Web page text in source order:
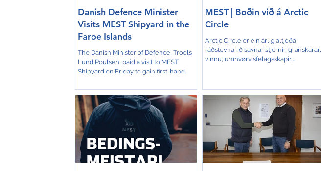
Danish Defence Minister
Visits MEST Shipyard in the
Faroe Islands
The Danish Minister of Defence, Troels
Lund Poulsen, paid a visit to MEST
Shipyard on Friday to gain first-hand
maritime capabilities. Accompanied by
Chief of Defence Michael Hyldgaard and
a delegation, the minister toured the
facilities and learned about the
shipyard’s current and historical
operations. The visit comes at a time
when the Arctic and North Atlantic
regions are of growing strategic
importance. MEST is expected to play a
MEST | Boðin við á Arctic
Circle
Arctic Circle er ein árlig altjóða
ráðstevna, ið savnar stjórnir, granskarar,
vinnu, umhvørvisfelagsskapir,
búskaparligan vøkstur, og samstarv
millum lond. MEST var boðin av Nordic
Energy Research til ráðstevnuna í
samband við teirra tiltak "Zero Emissions
Shipping - Accelerating the Green
Transition in the Arctic". Vilhjálmur
Djurhuus Jacobsen, leiðari fyri Bur